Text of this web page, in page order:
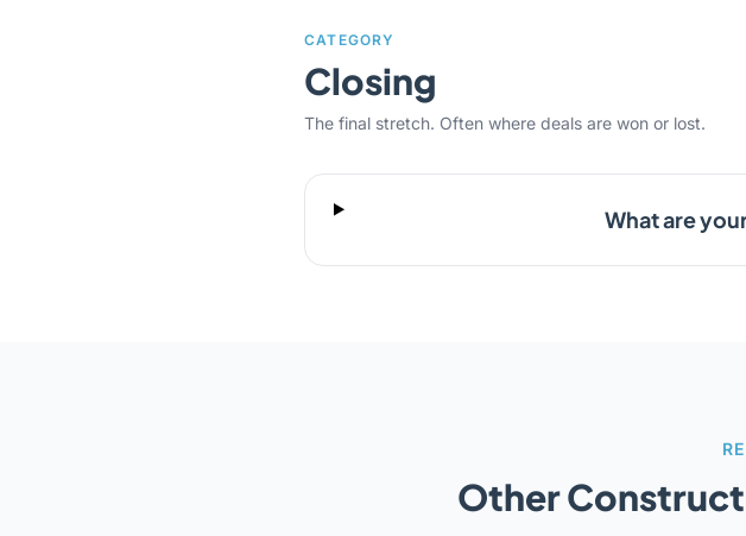
CATEGORY
Closing
The final stretch. Often where deals are won or lost.
What are
Other